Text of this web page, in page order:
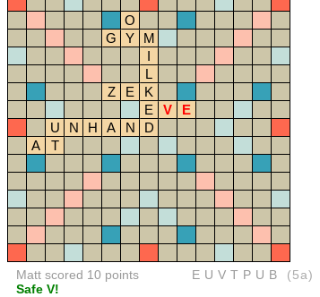
O
G
Y
M
I
L
Z
E
K
E
V
E
U
N H A N
D
A
T
Matt scored 10 points
Safe V!
EUVTPUB (5a)